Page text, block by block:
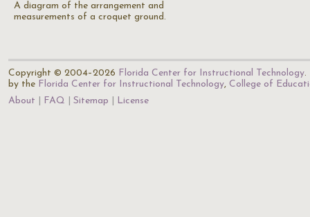
A diagram of the arrangement and
measurements of a croquet ground.
Copyright © 2004–2026 Florida Center for Instructional Technology.
by the Florida Center for Instructional Technology, College of
About
FAQ Sitemap License